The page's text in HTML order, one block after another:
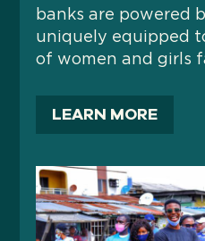
banks are powered
uniquely equipped
of women and girls
LEARN MORE